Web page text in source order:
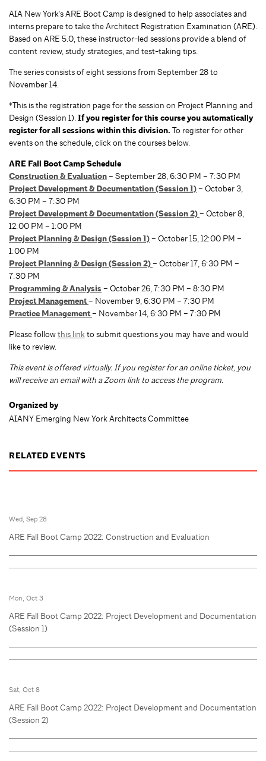
AIA New York's ARE Boot Camp is designed to help associates and
interns prepare to take the Architect Registration Examination (ARE).
Based on ARE 5.0, these instructor-led sessions provide a blend of
content review, study strategies, and test-taking tips.
The series consists of eight sessions from September 28 to
November 14.
*This is the registration page for the session on Project Planning and
Design (Session 1).If you register for this course you automatically
register for all sessions within this division. To register for other
events on the schedule, click on the courses below.
ARE Fall Boot Camp Schedule
Construction & Evaluation– September 28, 6:30 PM – 7:30 PM
Project Development & Documentation (Session 1)– October 3,
6:30 PM – 7:30 PM
Project Development & Documentation (Session 2)– October 8,
12:00 PM – 1:00 PM
Project Planning & Design (Session 1)– October 15, 12:00 PM –
1:00 PM
Project Planning & Design (Session 2)– October 17, 6:30 PM –
7:30 PM
Programming & Analysis – October 26, 7:30 PM – 8:30 PM
Project Management– November 9, 6:30 PM – 7:30 PM
Practice Management– November 14, 6:30 PM – 7:30 PM
Please followthis linkto submit questions you may have and would
like to review.
This event is offered virtually. If you register for an online ticket, you
will receive an email with a Zoom link to access the program.
Organized by
AIANY Emerging New York Architects Committee
RELATED EVENTS
Wed, Sep 28
ARE Fall Boot Camp 2022: Construction and Evaluation
Mon, Oct 3
ARE Fall Boot Camp 2022: Project Development and Documentation
(Session 1)
Sat, Oct 8
ARE Fall Boot Camp 2022: Project Development and Documentation
(Session 2)